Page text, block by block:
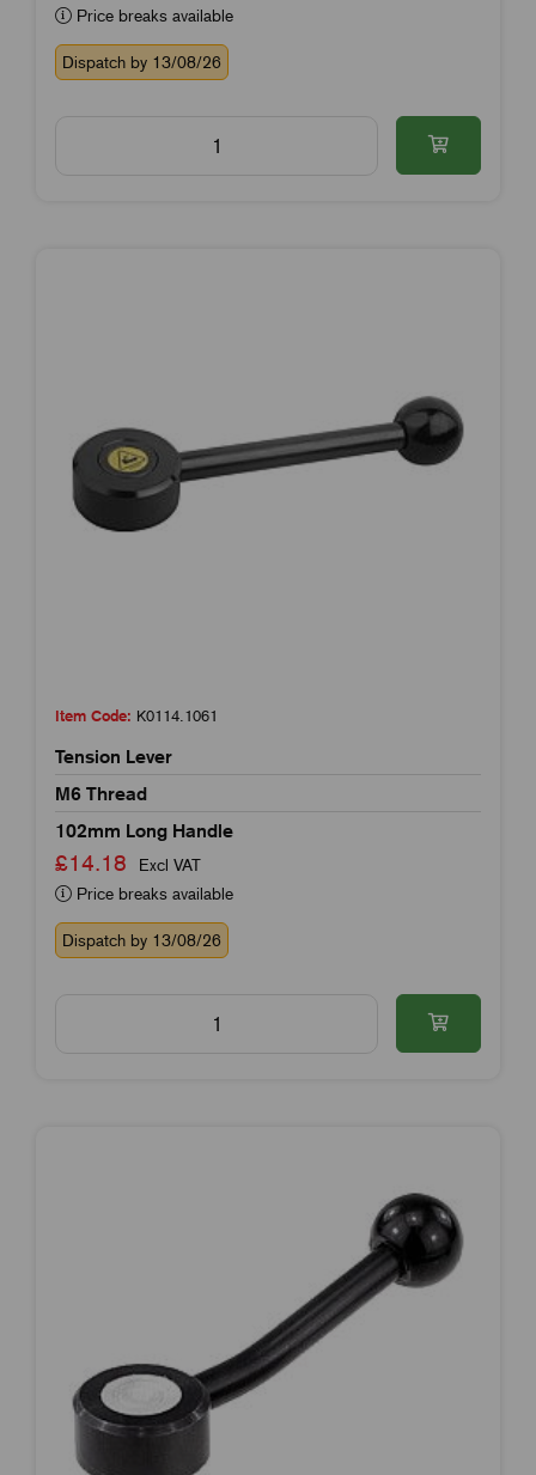
Price breaks available
Dispatch by 13/08/26
Item Code: K0114.1061
Tension Lever
M6 Thread
102mm Long Handle
£14.18
Excl VAT
Price breaks available
Dispatch by 13/08/26